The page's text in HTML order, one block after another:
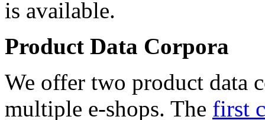
is available.
Product Data Corpora
We offer two product data
multiple e-shops. The first